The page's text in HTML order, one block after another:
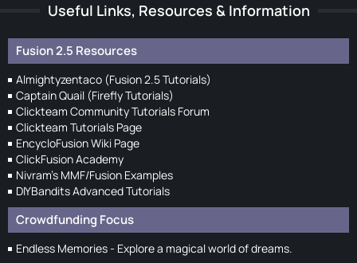
Useful Links, Resources & Information
Fusion 2.5 Resources
Almightyzentaco (Fusion 2.5 Tutorials)
Captain Quail (Firefly Tutorials)
Clickteam Community Tutorials Forum
Clickteam Tutorials Page
EncycloFusion Wiki Page
ClickFusion Academy
Nivram's MMF/Fusion Examples
DIYBandits Advanced Tutorials
Crowdfunding Focus
Endless Memories - Explore a magical world of dreams.